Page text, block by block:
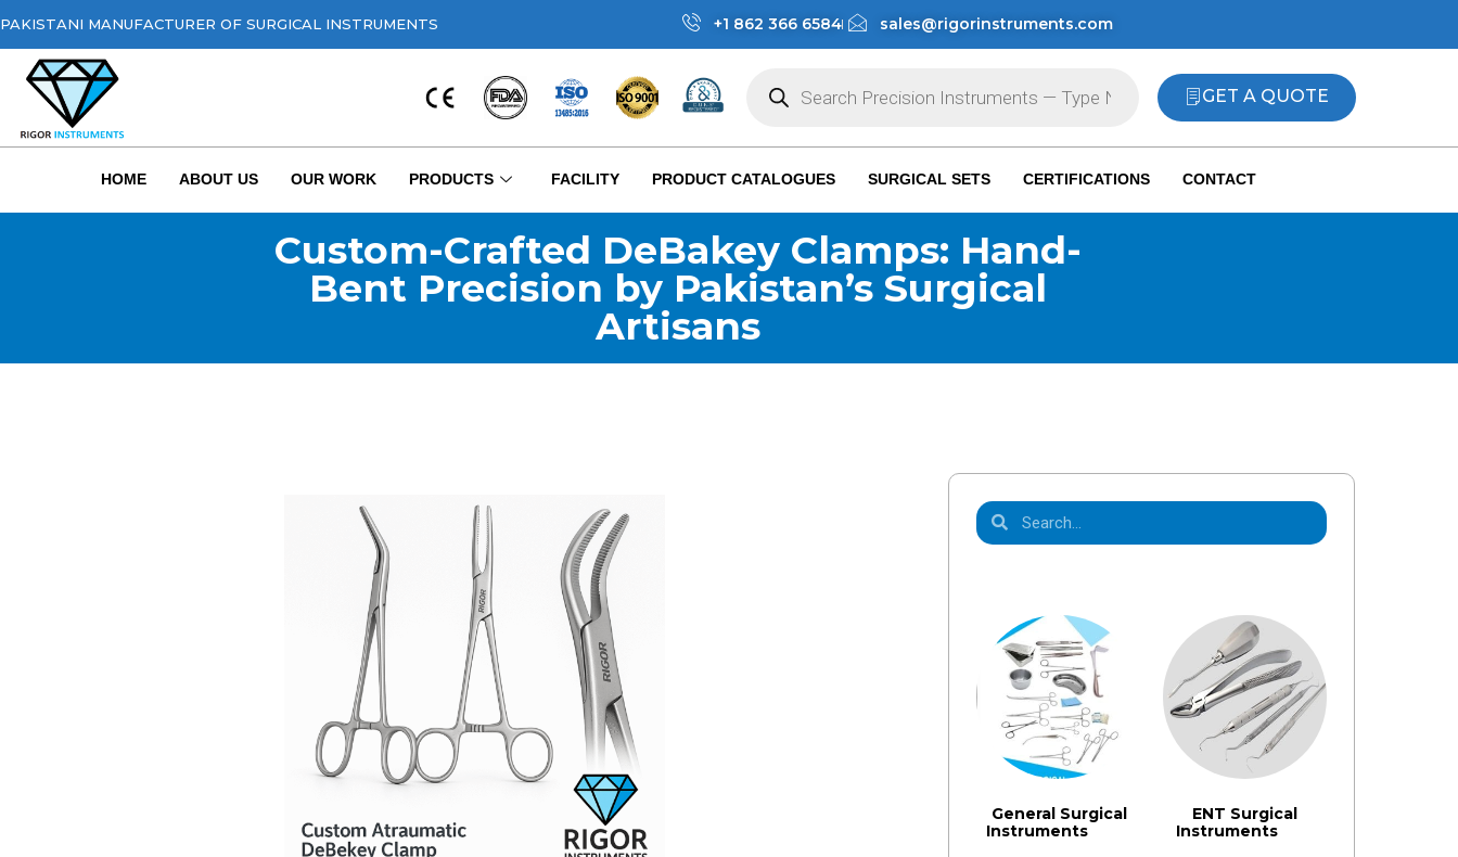
PAKISTANI MANUFACTURER OF SURGICAL INSTRUMENTS +1 862 366 6584 sales@rigorinstruments.com
GET A QUOTE
HOME ABOUT US OUR WORK PRODUCTS FACILITY PRODUCT CATALOGUES SURGICAL SETS CERTIFICATIONS CONTACT
Custom-Crafted DeBakey Clamps: Hand-
Bent Precision by Pakistan’s Surgical
Artisans
General Surgical
Instruments​
ENT Surgical
Instruments